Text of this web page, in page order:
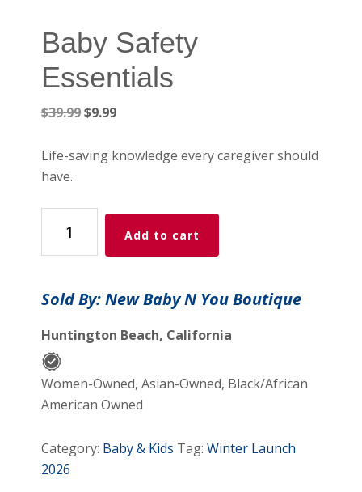
Baby Safety
Essentials
$39.99Original
was:
$9.99Current
is:
Life-saving knowledge every caregiver should
have.
Safety
Essentials
Add to cart
Sold By: New Baby N You Boutique
Huntington Beach, California
Women-Owned, Asian-Owned, Black/African
American Owned
Category: Baby & Kids Tag:Winter Launch
2026